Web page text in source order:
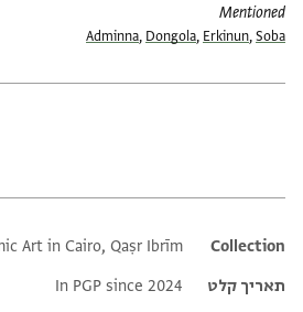
Mentioned
Adminna, Dongola, Erkinun,Soba
Additional metadata
Collection
Art in Cairo, Qaṣr Ibrīm
תאריך קלט
In PGP since 2024